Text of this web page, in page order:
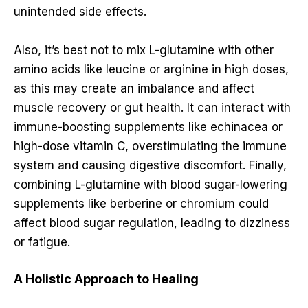
unintended side effects.
Also, it’s best not to mix L-glutamine with other
amino acids like leucine or arginine in high doses,
as this may create an imbalance and affect
muscle recovery or gut health. It can interact with
immune-boosting supplements like echinacea or
high-dose vitamin C, overstimulating the immune
system and causing digestive discomfort. Finally,
combining L-glutamine with blood sugar-lowering
supplements like berberine or chromium could
affect blood sugar regulation, leading to dizziness
or fatigue.
A Holistic Approach to Healing